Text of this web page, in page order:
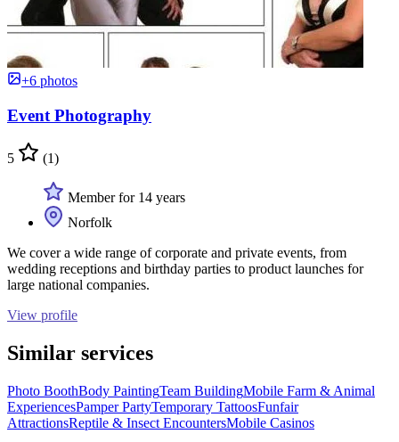
+6 photos
Event Photography
5 (1)
Member for 14 years
Norfolk
We cover a wide range of corporate and private events, from
wedding receptions and birthday parties to product launches for
large national companies.
View profile
Similar services
Photo BoothBody PaintingTeam BuildingMobile Farm & Animal
ExperiencesPamper PartyTemporary TattoosFunfair
AttractionsReptile & Insect EncountersMobile Casinos